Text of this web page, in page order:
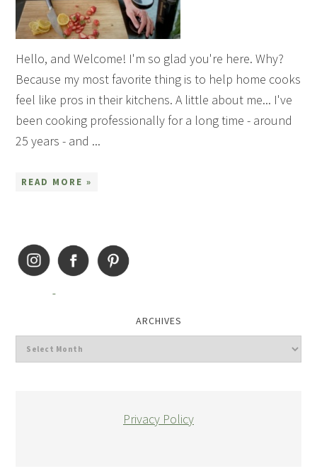
Hello, and Welcome! I'm so glad you're here. Why?
Because my most favorite thing is to help home cooks
feel like pros in their kitchens. A little about me... I've
been cooking professionally for a long time - around
25 years - and ...
READ MORE »
ARCHIVES
Privacy Policy